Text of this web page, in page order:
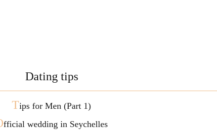
Dating tips
Tips for Men (Part 1)
fficial wedding in Seychelles